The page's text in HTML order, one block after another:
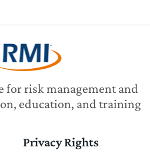
for risk management and
education, and training
Privacy Rights